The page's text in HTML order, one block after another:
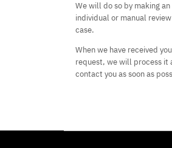
We will do so by making an
individual or manual
case.
When we have received
request, we will process it
contact you as soon as